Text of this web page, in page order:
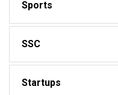
Sports
SSC
Startups